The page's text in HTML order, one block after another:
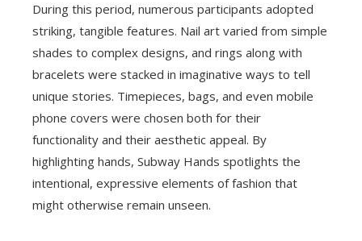
During this period, numerous participants adopted
striking, tangible features. Nail art varied from simple
shades to complex designs, and rings along with
bracelets were stacked in imaginative ways to tell
unique stories. Timepieces, bags, and even mobile
phone covers were chosen both for their
functionality and their aesthetic appeal. By
highlighting hands, Subway Hands spotlights the
intentional, expressive elements of fashion that
might otherwise remain unseen.